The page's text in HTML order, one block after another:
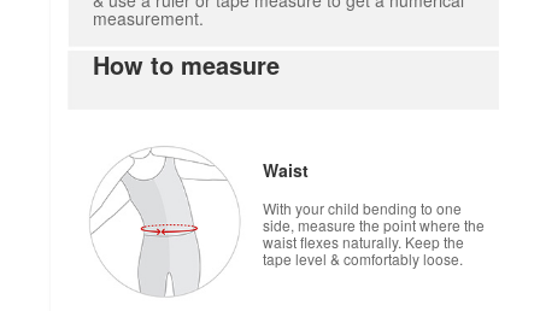
measurement.
How to measure
Waist
With your child bending to one
side, measure the point where the
waist flexes naturally. Keep the
tape level & comfortably loose.